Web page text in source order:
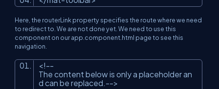
Here, the routerLink property specifies the route where we need
to redirect to. We are not done yet. We need to use this
component on our app.component.html page to see this
navigation.
<!--
The content below is only a placeholder an
d can be replaced.-->